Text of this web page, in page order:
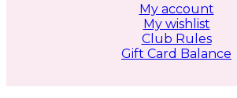
My account
My wishlist
Club Rules
Gift Card Balance